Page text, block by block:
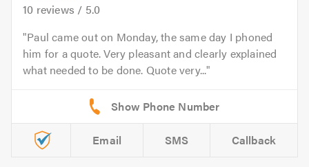
10 reviews / 5.0
Paul came out on Monday, the same day I phoned
him for a quote. Very pleasant and clearly explained
what needed to be done. Quote very...
Email SMS Callback